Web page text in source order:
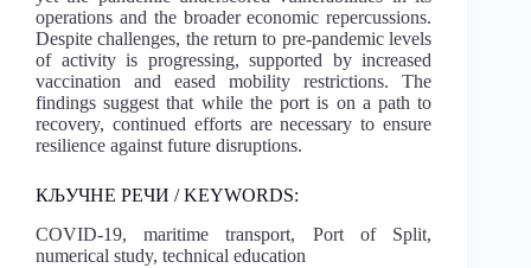
operations and the broader economic repercussions.
Despite challenges, the return to pre-pandemic levels
of activity is progressing, supported by increased
vaccination and eased mobility restrictions. The
findings suggest that while the port is on a path to
recovery, continued efforts are necessary to ensure
resilience against future disruptions.
КЉУЧНЕ РЕЧИ / KEYWORDS:
COVID-19, maritime transport, Port of Split,
numerical study, technical education